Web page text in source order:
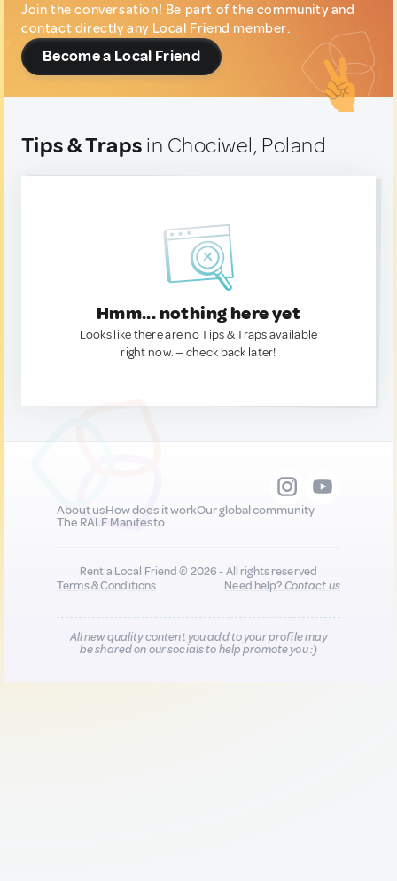
Join the conversation! Be part of the community and
contact directly any Local Friend member.
Become a Local Friend
Tips & Traps in Chociwel, Poland
Hmm... nothing here yet
Looks like there are no Tips & Traps available
right now. — check back later!
About usHow does it workOur global community
The RALF Manifesto
Rent a Local Friend © 2026 - All rights reserved
Terms & Conditions
Need help?Contact us
All new quality content you add to your profile may
be shared on our socials to help promote you :)